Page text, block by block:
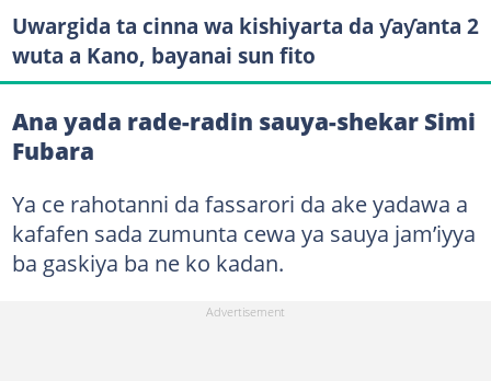
Uwargida ta cinna wa kishiyarta da ƴaƴanta 2
wuta a Kano, bayanai sun fito
Ana yada rade-radin sauya-shekar Simi
Fubara
Ya ce rahotanni da fassarori da ake yadawa a
kafafen sada zumunta cewa ya sauya jam’iyya
ba gaskiya ba ne ko kadan.